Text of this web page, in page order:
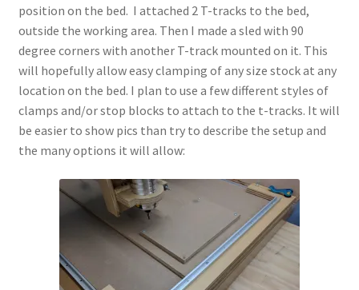
position on the bed. I attached 2 T-tracks to the bed,
outside the working area. Then I made a sled with 90
degree corners with another T-track mounted on it. This
will hopefully allow easy clamping of any size stock at any
location on the bed. I plan to use a few different styles of
clamps and/or stop blocks to attach to the t-tracks. It will
be easier to show pics than try to describe the setup and
the many options it will allow: